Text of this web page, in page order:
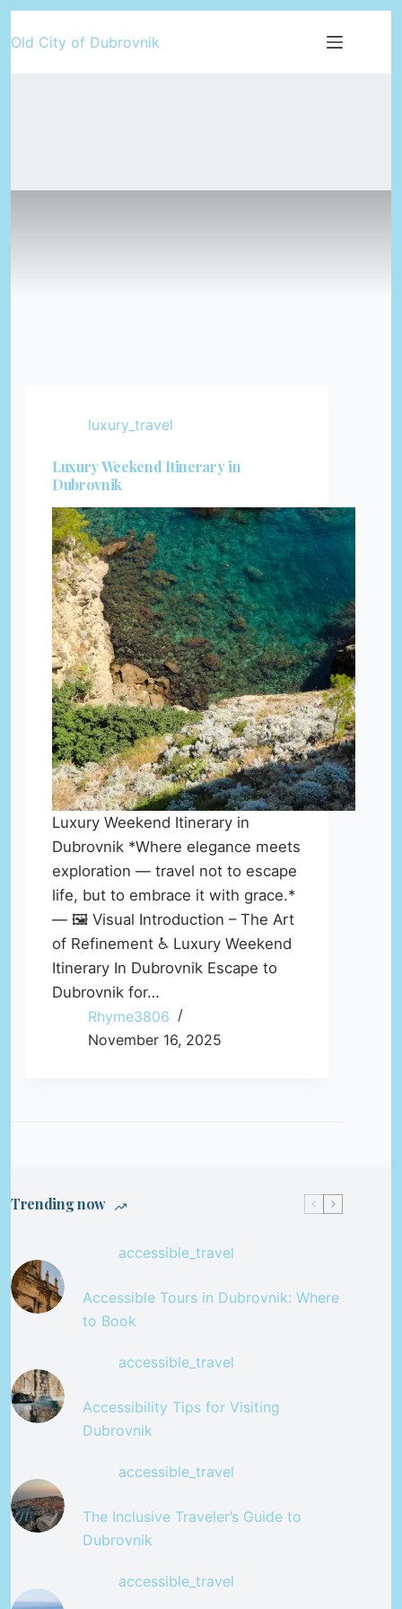
to
Old City of Dubrovnik
luxury_travel
Luxury Weekend Itinerary in
Dubrovnik
Luxury Weekend Itinerary in
Dubrovnik *Where elegance meets
exploration — travel not to escape
life, but to embrace it with grace.*
— 🖼️ Visual Introduction – The Art
of Refinement ♿ Luxury Weekend
Itinerary In Dubrovnik Escape to
Dubrovnik for…
Rhyme3806
November 16, 2025
Trending now
accessible_travel
Accessible Tours in Dubrovnik: Where
to Book
accessible_travel
Accessibility Tips for Visiting
Dubrovnik
accessible_travel
The Inclusive Traveler’s Guide to
Dubrovnik
accessible_travel